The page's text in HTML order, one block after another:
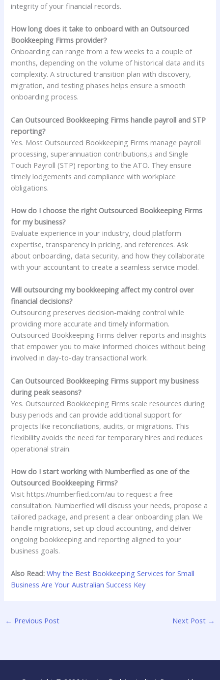
integrity of your financial records.
How long does it take to onboard with an Outsourced
Bookkeeping Firms provider?
Onboarding can range from a few weeks to a couple of
months, depending on the volume of historical data and its
complexity. A structured transition plan with discovery,
migration, and testing phases helps ensure a smooth
onboarding process.
Can Outsourced Bookkeeping Firms handle payroll and STP
reporting?
Yes. Most Outsourced Bookkeeping Firms manage payroll
processing, superannuation contributions,s and Single
Touch Payroll (STP) reporting to the ATO. They ensure
timely lodgements and compliance with workplace
obligations.
How do I choose the right Outsourced Bookkeeping Firms
for my business?
Evaluate experience in your industry, cloud platform
expertise, transparency in pricing, and references. Ask
about onboarding, data security, and how they collaborate
with your accountant to create a seamless service model.
Will outsourcing my bookkeeping affect my control over
financial decisions?
Outsourcing preserves decision-making control while
providing more accurate and timely information.
Outsourced Bookkeeping Firms deliver reports and insights
that empower you to make informed choices without being
involved in day-to-day transactional work.
Can Outsourced Bookkeeping Firms support my business
during peak seasons?
Yes. Outsourced Bookkeeping Firms scale resources during
busy periods and can provide additional support for
projects like reconciliations, audits, or migrations. This
flexibility avoids the need for temporary hires and reduces
operational strain.
How do I start working with Numberfied as one of the
Outsourced Bookkeeping Firms?
Visit https://numberfied.com/au to request a free
consultation. Numberfied will discuss your needs, propose a
tailored package, and present a clear onboarding plan. We
handle migrations, set up cloud accounting, and deliver
ongoing bookkeeping and reporting aligned to your
business goals.
Also Read:Why the Best Bookkeeping Services for Small
Business Are Your Australian Success Key
← Previous Post Next Post →